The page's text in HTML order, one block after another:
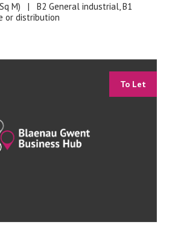
M) |
B2 General industrial, B1
or distribution
To Let